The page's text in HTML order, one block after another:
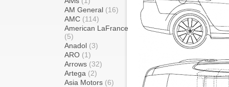
AM General (16)
AMC (114)
American LaFrance
(5)
Anadol (3)
ARO (1)
Arrows (32)
Artega (2)
Asia Motors (6)